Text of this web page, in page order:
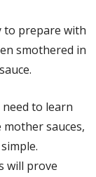
to prepare with
smothered in
to learn
sauces,
will prove